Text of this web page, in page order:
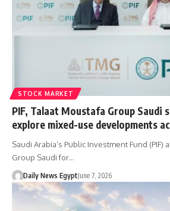
STOCK MARKET
PIF, Talaat Moustafa Group Saudi
explore mixed-use developments
Saudi Arabia’s Public Investment Fund (PIF)
Group Saudi for…
Daily News EgyptJune 7, 2026